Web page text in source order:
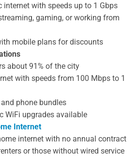
internet with speeds up to 1 Gbps
gaming, or working from
mobile plans for discounts
about 91% of the city
with speeds from 100 Mbps to 1
phone bundles
WiFi upgrades available
Internet
internet with no annual contract
or those without wired service